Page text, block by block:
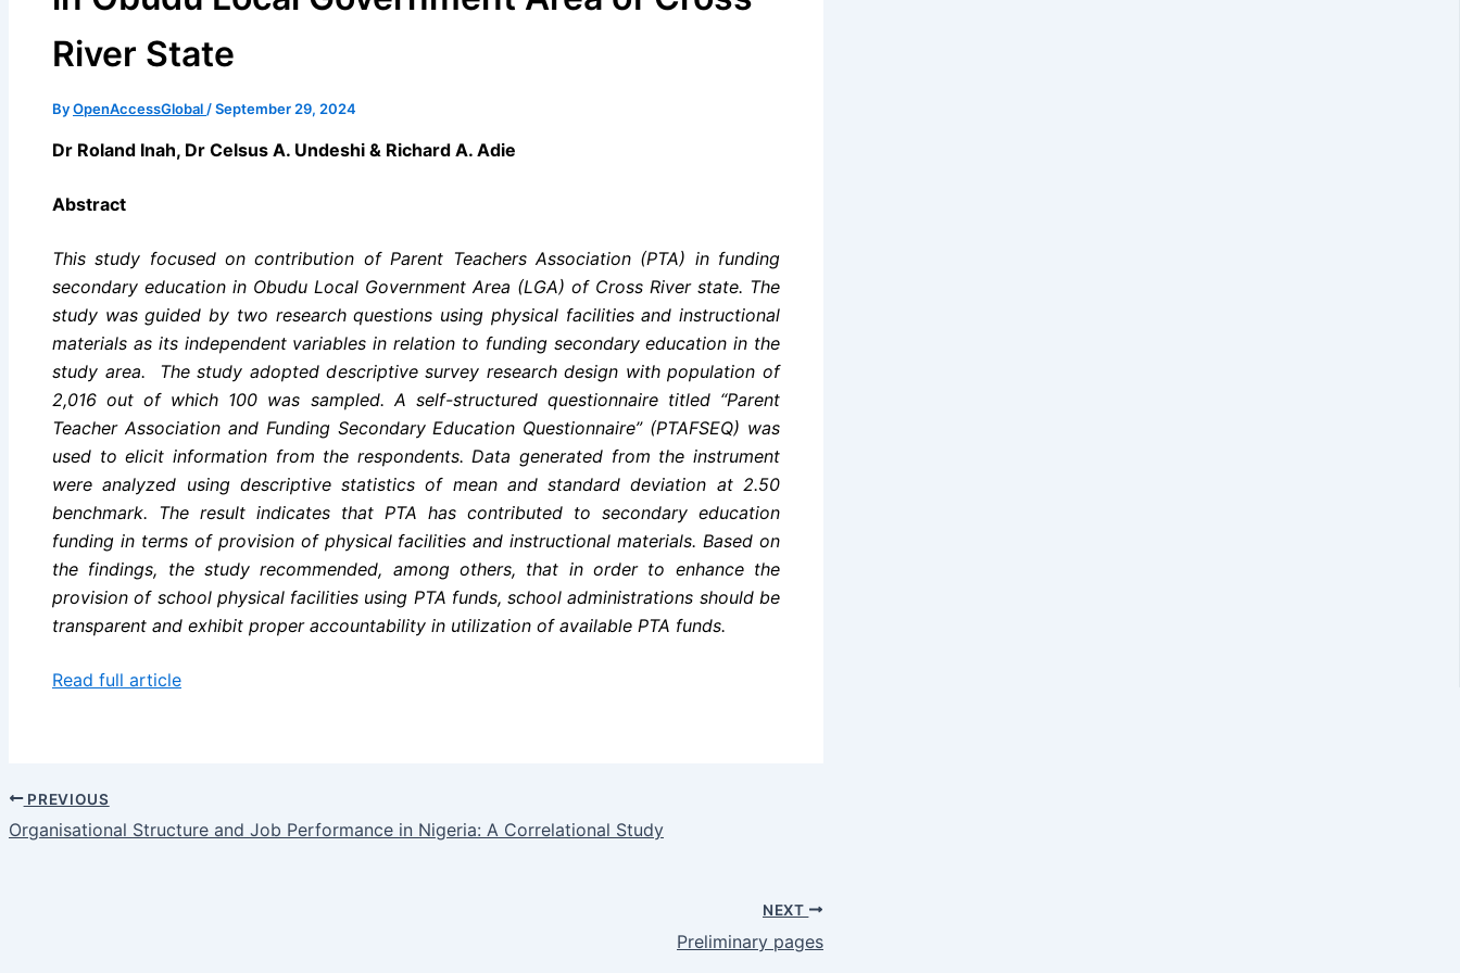
River State
ByOpenAccessGlobal /September 29, 2024
Dr Roland Inah, Dr Celsus A. Undeshi & Richard A. Adie
Abstract
This study focused on contribution of Parent Teachers Association (PTA) in funding
secondary education in Obudu Local Government Area (LGA) of Cross River state. The
study was guided by two research questions using physical facilities and instructional
materials as its independent variables in relation to funding secondary education in the
study area. The study adopted descriptive survey research design with population of
2,016 out of which 100 was sampled. A self-structured questionnaire titled “Parent
Teacher Association and Funding Secondary Education Questionnaire” (PTAFSEQ) was
used to elicit information from the respondents. Data generated from the instrument
were analyzed using descriptive statistics of mean and standard deviation at 2.50
benchmark. The result indicates that PTA has contributed to secondary education
funding in terms of provision of physical facilities and instructional materials. Based on
the findings, the study recommended, among others, that in order to enhance the
provision of school physical facilities using PTA funds, school administrations should be
transparent and exhibit proper accountability in utilization of available PTA funds.
Read full article
PREVIOUS
Organisational Structure and Job Performance in Nigeria: A Correlational Study
NEXT
Preliminary pages